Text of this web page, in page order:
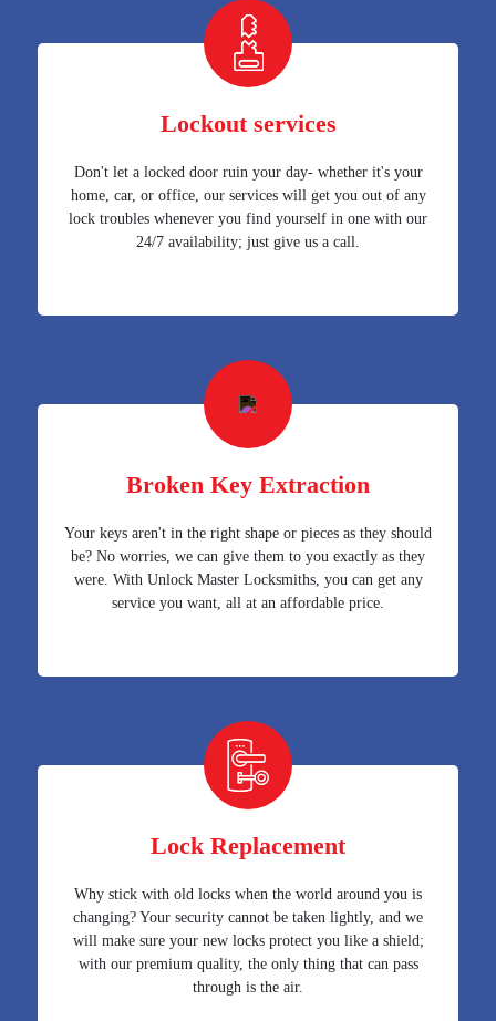
Lockout services
Don't let a locked door ruin your day- whether it's your
home, car, or office, our services will get you out of any
lock troubles whenever you find yourself in one with our
24/7 availability; just give us a call.
Broken Key Extraction
Your keys aren't in the right shape or pieces as they should
be? No worries, we can give them to you exactly as they
were. With Unlock Master Locksmiths, you can get any
service you want, all at an affordable price.
Lock Replacement
Why stick with old locks when the world around you is
changing? Your security cannot be taken lightly, and we
will make sure your new locks protect you like a shield;
with our premium quality, the only thing that can pass
through is the air.